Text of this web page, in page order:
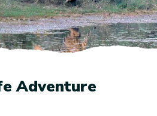
Adventure